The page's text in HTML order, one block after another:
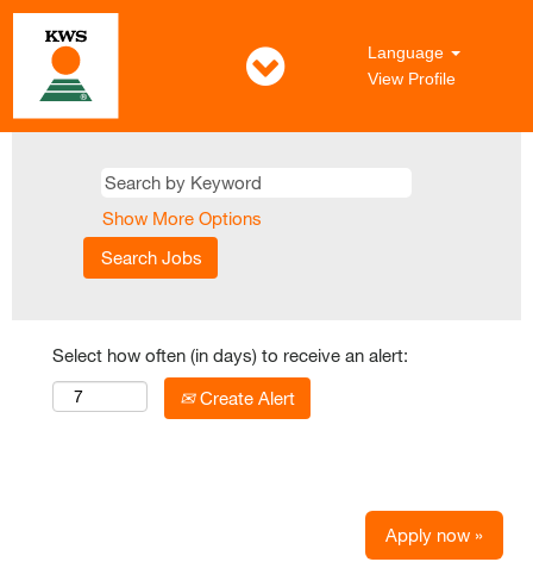
Language
View Profile
Show More Options
Select how often (in days) to receive an alert:
Create Alert
Apply now »